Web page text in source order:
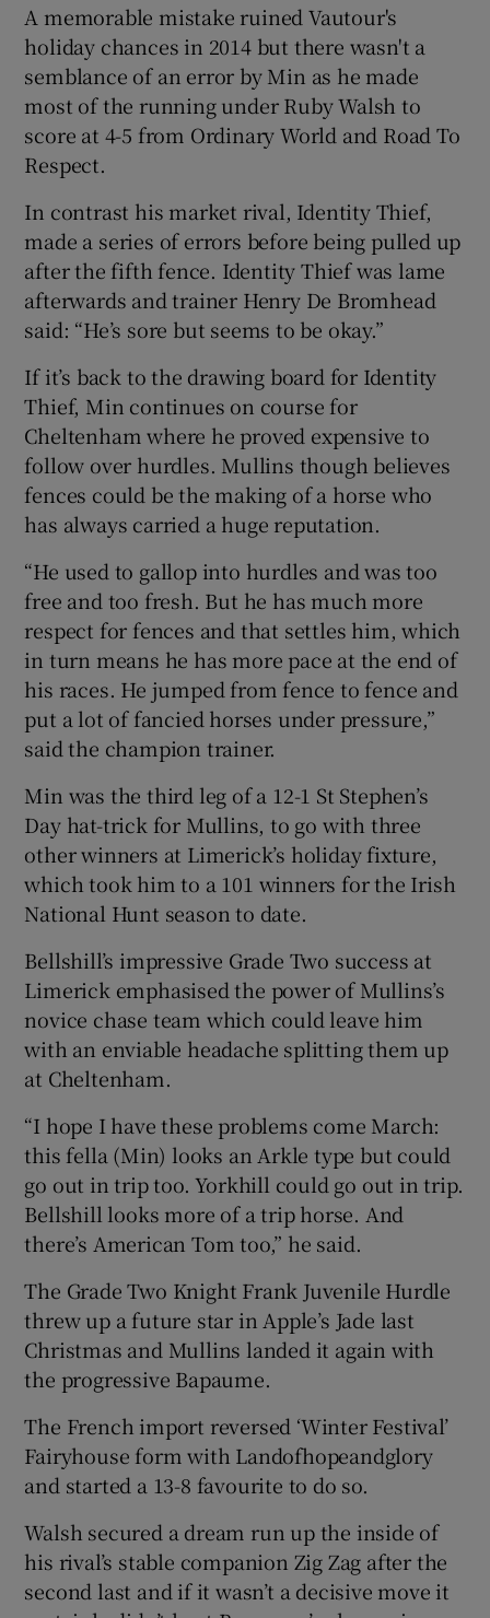
A memorable mistake ruined Vautour's
holiday chances in 2014 but there wasn't a
semblance of an error by Min as he made
most of the running under Ruby Walsh to
score at 4-5 from Ordinary World and Road To
Respect.
In contrast his market rival, Identity Thief,
made a series of errors before being pulled up
after the fifth fence. Identity Thief was lame
afterwards and trainer Henry De Bromhead
said: “He’s sore but seems to be okay.”
If it’s back to the drawing board for Identity
Thief, Min continues on course for
Cheltenham where he proved expensive to
follow over hurdles. Mullins though believes
fences could be the making of a horse who
has always carried a huge reputation.
“He used to gallop into hurdles and was too
free and too fresh. But he has much more
respect for fences and that settles him, which
in turn means he has more pace at the end of
his races. He jumped from fence to fence and
put a lot of fancied horses under pressure,”
said the champion trainer.
Min was the third leg of a 12-1 St Stephen’s
Day hat-trick for Mullins, to go with three
other winners at Limerick’s holiday fixture,
which took him to a 101 winners for the Irish
National Hunt season to date.
Bellshill’s impressive Grade Two success at
Limerick emphasised the power of Mullins’s
novice chase team which could leave him
with an enviable headache splitting them up
at Cheltenham.
“I hope I have these problems come March:
this fella (Min) looks an Arkle type but could
go out in trip too. Yorkhill could go out in trip.
Bellshill looks more of a trip horse. And
there’s American Tom too,” he said.
The Grade Two Knight Frank Juvenile Hurdle
threw up a future star in Apple’s Jade last
Christmas and Mullins landed it again with
the progressive Bapaume.
The French import reversed ‘Winter Festival’
Fairyhouse form with Landofhopeandglory
and started a 13-8 favourite to do so.
Walsh secured a dream run up the inside of
his rival’s stable companion Zig Zag after the
second last and if it wasn’t a decisive move it